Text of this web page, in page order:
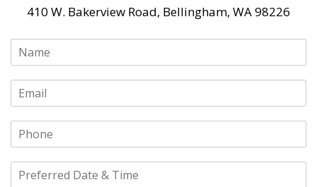
410 W. Bakerview Road, Bellingham, WA 98226